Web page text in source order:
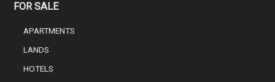
FOR SALE
APARTMENTS
LANDS
HOTELS